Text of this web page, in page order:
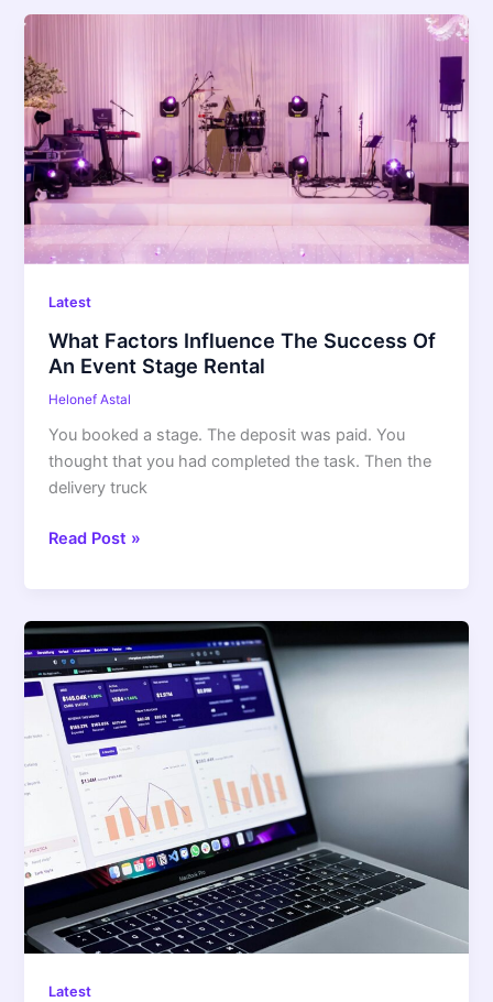
Latest
What Factors Influence The Success Of
An Event Stage Rental
Helonef Astal
You booked a stage. The deposit was paid. You
thought that you had completed the task. Then the
delivery truck
Influence
The
Success
Of
An
Event
Stage
Rental
Read Post »
Latest
4
Ways
to
Market
Your
OnlyFans
Page
the
Right
Audience